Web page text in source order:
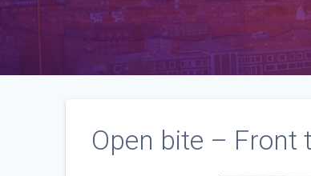
Open bite – Front